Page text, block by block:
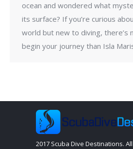
ocean and wondered what
its surface? If you’re curious
world but new to diving, there’s
begin your journey than Isla
2017 Scuba Dive Destinations.